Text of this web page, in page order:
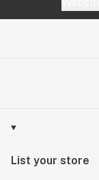
List your store